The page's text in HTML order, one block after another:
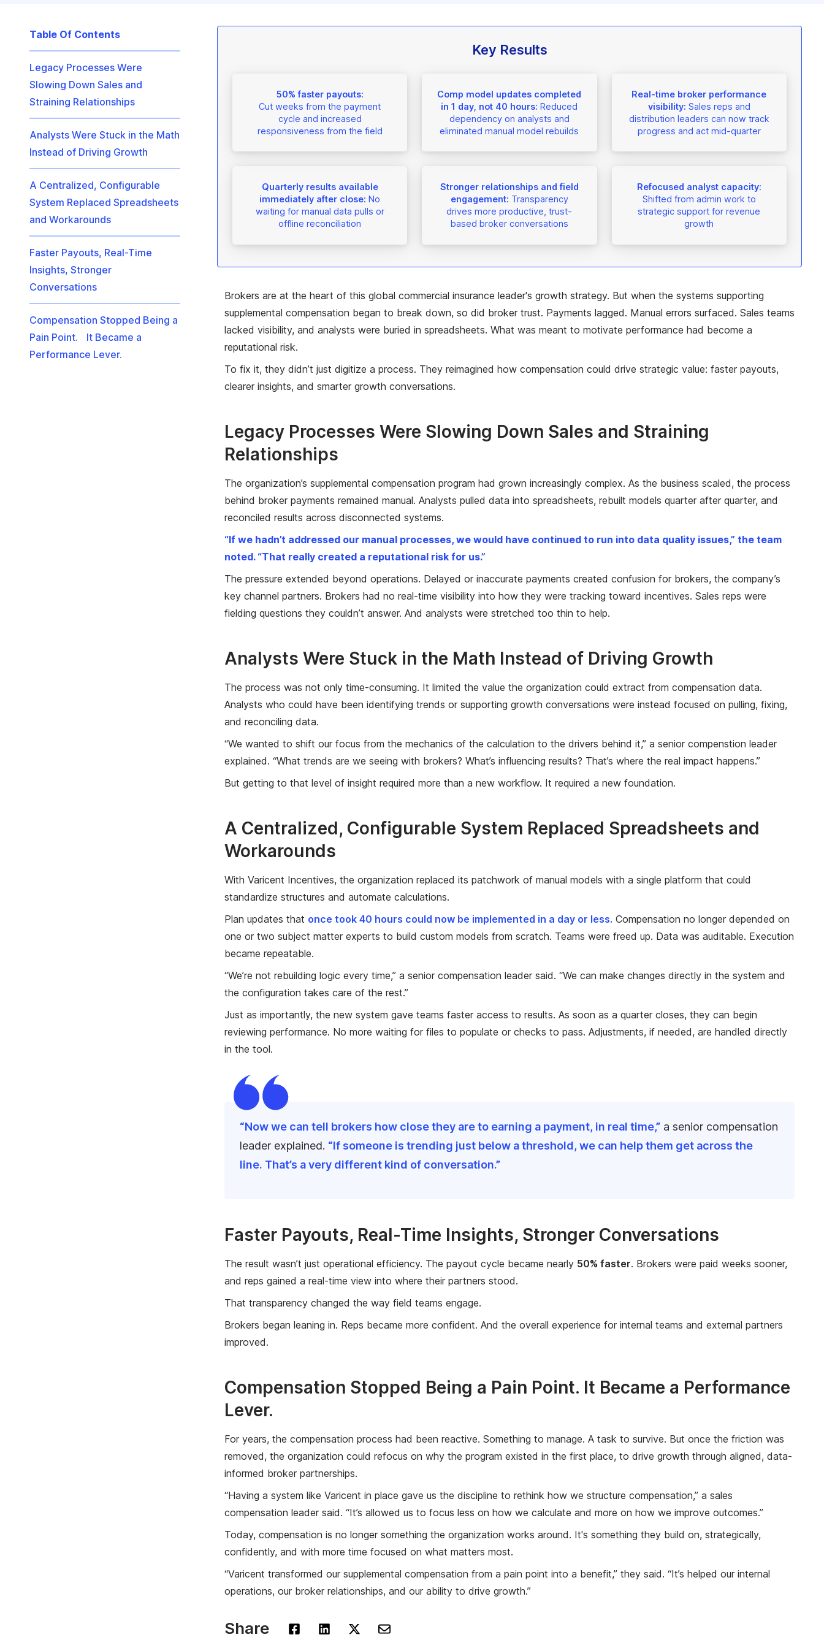
Table Of Contents
Legacy Processes Were
Slowing Down Sales and
Straining Relationships
Analysts Were Stuck in the Math
Instead of Driving Growth
A Centralized, Configurable
System Replaced Spreadsheets
and Workarounds
Faster Payouts, Real-Time
Insights, Stronger
Conversations
Compensation Stopped Being a
Pain Point. It Became a
Performance Lever.
Key Results
50% faster payouts:
Cut weeks from the payment
cycle and increased
responsiveness from the field
Comp model updates completed
in 1 day, not 40 hours:Reduced
dependency on analysts and
eliminated manual model rebuilds
Real-time broker performance
visibility: Sales reps and
distribution leaders can now track
progress and act mid-quarter
Quarterly results available
immediately after close:No
waiting for manual data pulls or
offline reconciliation
Stronger relationships and field
engagement: Transparency
drives more productive, trust-
based broker conversations
Refocused analyst capacity:
Shifted from admin work to
strategic support for revenue
growth
Brokers are at the heart of this global commercial insurance leader's growth strategy. But when the systems supporting
supplemental compensation began to break down, so did broker trust. Payments lagged. Manual errors surfaced. Sales teams
lacked visibility, and analysts were buried in spreadsheets. What was meant to motivate performance had become a
reputational risk.
To fix it, they didn’t just digitize a process. They reimagined how compensation could drive strategic value: faster payouts,
clearer insights, and smarter growth conversations.
Legacy Processes Were Slowing Down Sales and Straining
Relationships
The organization’s supplemental compensation program had grown increasingly complex. As the business scaled, the process
behind broker payments remained manual. Analysts pulled data into spreadsheets, rebuilt models quarter after quarter, and
reconciled results across disconnected systems.
“If we hadn’t addressed our manual processes, we would have continued to run into data quality issues,” the team
noted. “That really created a reputational risk for us.”
The pressure extended beyond operations. Delayed or inaccurate payments created confusion for brokers, the company’s
key channel partners. Brokers had no real-time visibility into how they were tracking toward incentives. Sales reps were
fielding questions they couldn’t answer. And analysts were stretched too thin to help.
Analysts Were Stuck in the Math Instead of Driving Growth
The process was not only time-consuming. It limited the value the organization could extract from compensation data.
Analysts who could have been identifying trends or supporting growth conversations were instead focused on pulling, fixing,
and reconciling data.
“We wanted to shift our focus from the mechanics of the calculation to the drivers behind it,” a senior compenstion leader
explained. “What trends are we seeing with brokers? What’s influencing results? That’s where the real impact happens.”
But getting to that level of insight required more than a new workflow. It required a new foundation.
A Centralized, Configurable System Replaced Spreadsheets and
Workarounds
With Varicent Incentives, the organization replaced its patchwork of manual models with a single platform that could
standardize structures and automate calculations.
Plan updates that once took 40 hours could now be implemented in a day or less. Compensation no longer depended on
one or two subject matter experts to build custom models from scratch. Teams were freed up. Data was auditable. Execution
became repeatable.
“We’re not rebuilding logic every time,” a senior compensation leader said. “We can make changes directly in the system and
the configuration takes care of the rest.”
Just as importantly, the new system gave teams faster access to results. As soon as a quarter closes, they can begin
reviewing performance. No more waiting for files to populate or checks to pass. Adjustments, if needed, are handled directly
in the tool.
“Now we can tell brokers how close they are to earning a payment, in real time,” a senior compensation
leader explained. “If someone is trending just below a threshold, we can help them get across the
line. That’s a very different kind of conversation.”
Faster Payouts, Real-Time Insights, Stronger Conversations
The result wasn’t just operational efficiency. The payout cycle became nearly 50% faster. Brokers were paid weeks sooner,
and reps gained a real-time view into where their partners stood.
That transparency changed the way field teams engage.
Brokers began leaning in. Reps became more confident. And the overall experience for internal teams and external partners
improved.
Compensation Stopped Being a Pain Point. It Became a Performance
Lever.
For years, the compensation process had been reactive. Something to manage. A task to survive. But once the friction was
removed, the organization could refocus on why the program existed in the first place, to drive growth through aligned, data-
informed broker partnerships.
“Having a system like Varicent in place gave us the discipline to rethink how we structure compensation,” a sales
compensation leader said. “It’s allowed us to focus less on how we calculate and more on how we improve outcomes.”
Today, compensation is no longer something the organization works around. It's something they build on, strategically,
confidently, and with more time focused on what matters most.
“Varicent transformed our supplemental compensation from a pain point into a benefit,” they said. “It’s helped our internal
operations, our broker relationships, and our ability to drive growth.”
Share